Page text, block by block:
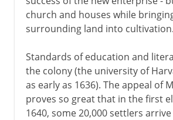
church and houses while
surrounding land into cultivation.
Standards of education and
the colony (the university of
as early as 1636). The appeal of
proves so great that in the first
1640, some 20,000 settlers